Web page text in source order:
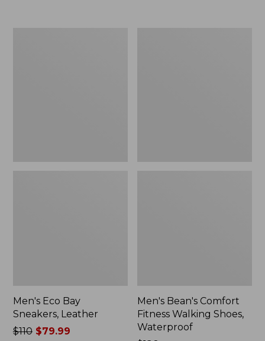
Men's Eco Bay
Sneakers, Leather
Price
$110$79.99
Men's Bean's Comfort
Fitness Walking Shoes,
Waterproof